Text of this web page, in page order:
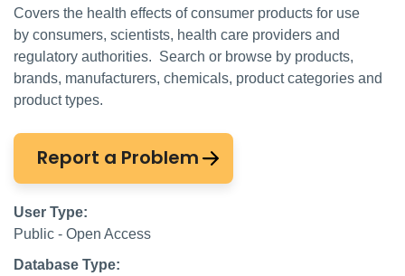
Covers the health effects of consumer products for use
by consumers, scientists, health care providers and
regulatory authorities. Search or browse by products,
brands, manufacturers, chemicals, product categories and
product types.
Report a Problem
User Type:
Public - Open Access
Database Type: